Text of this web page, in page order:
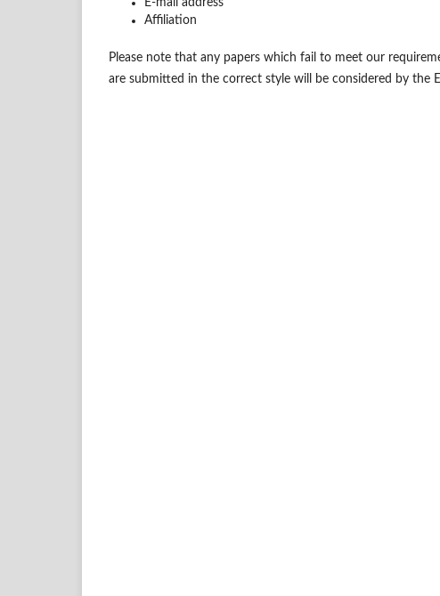
E-mail address
Affiliation
Please note that any papers which fail to meet our
are submitted in the correct style will be considered by the